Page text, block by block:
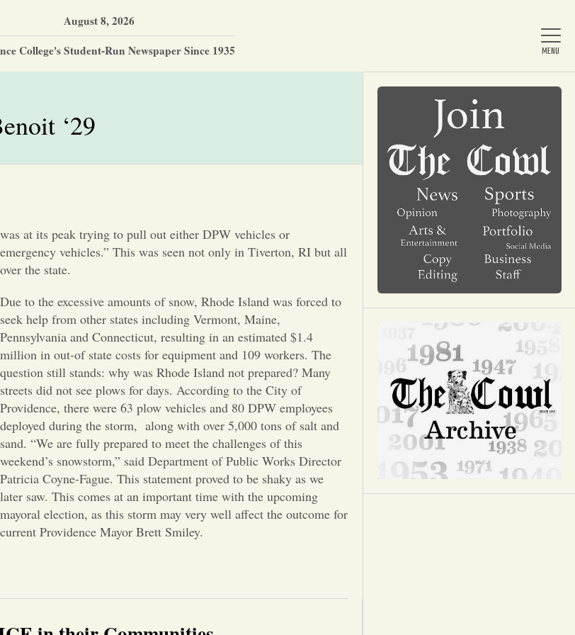
Home
About Us
News
Arts & Entertainment
Opinion
Portfolio
Sports
Letters to the Editor
August 8, 2026
College's Student-Run Newspaper Since 1935
‘29
was at its peak trying to pull out either DPW vehicles or
emergency vehicles.” This was seen not only in Tiverton, RI but all
over the state.
Due to the excessive amounts of snow, Rhode Island was forced to
seek help from other states including Vermont, Maine,
Pennsylvania and Connecticut, resulting in an estimated $1.4
million in out-of state costs for equipment and 109 workers. The
question still stands: why was Rhode Island not prepared? Many
streets did not see plows for days. According to the City of
Providence, there were 63 plow vehicles and 80 DPW employees
deployed during the storm, along with over 5,000 tons of salt and
sand. “We are fully prepared to meet the challenges of this
weekend’s snowstorm,” said Department of Public Works Director
Patricia Coyne-Fague. This statement proved to be shaky as we
later saw. This comes at an important time with the upcoming
mayoral election, as this storm may very well affect the outcome for
current Providence Mayor Brett Smiley.